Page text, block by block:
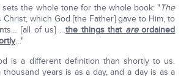
sets the whole tone for the whole book: "The
which God [the Father] gave to Him, to
[all of us] …the things that areordained
…"
is a different definition than shortly to us.
thousand years is as a day, and a day is as a